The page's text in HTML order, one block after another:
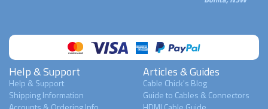
Help & Support
Help & Support
Shipping Information
Articles & Guides
Cable Chick's Blog
Guide to Cables & Connectors